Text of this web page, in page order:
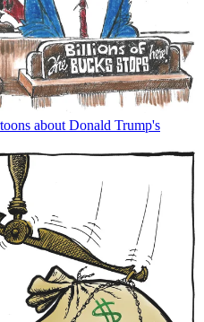
about Donald Trump's